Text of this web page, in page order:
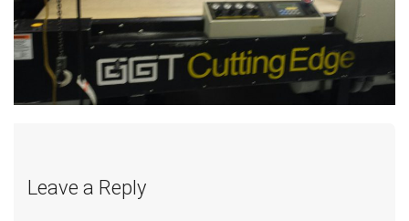
Leave a Reply